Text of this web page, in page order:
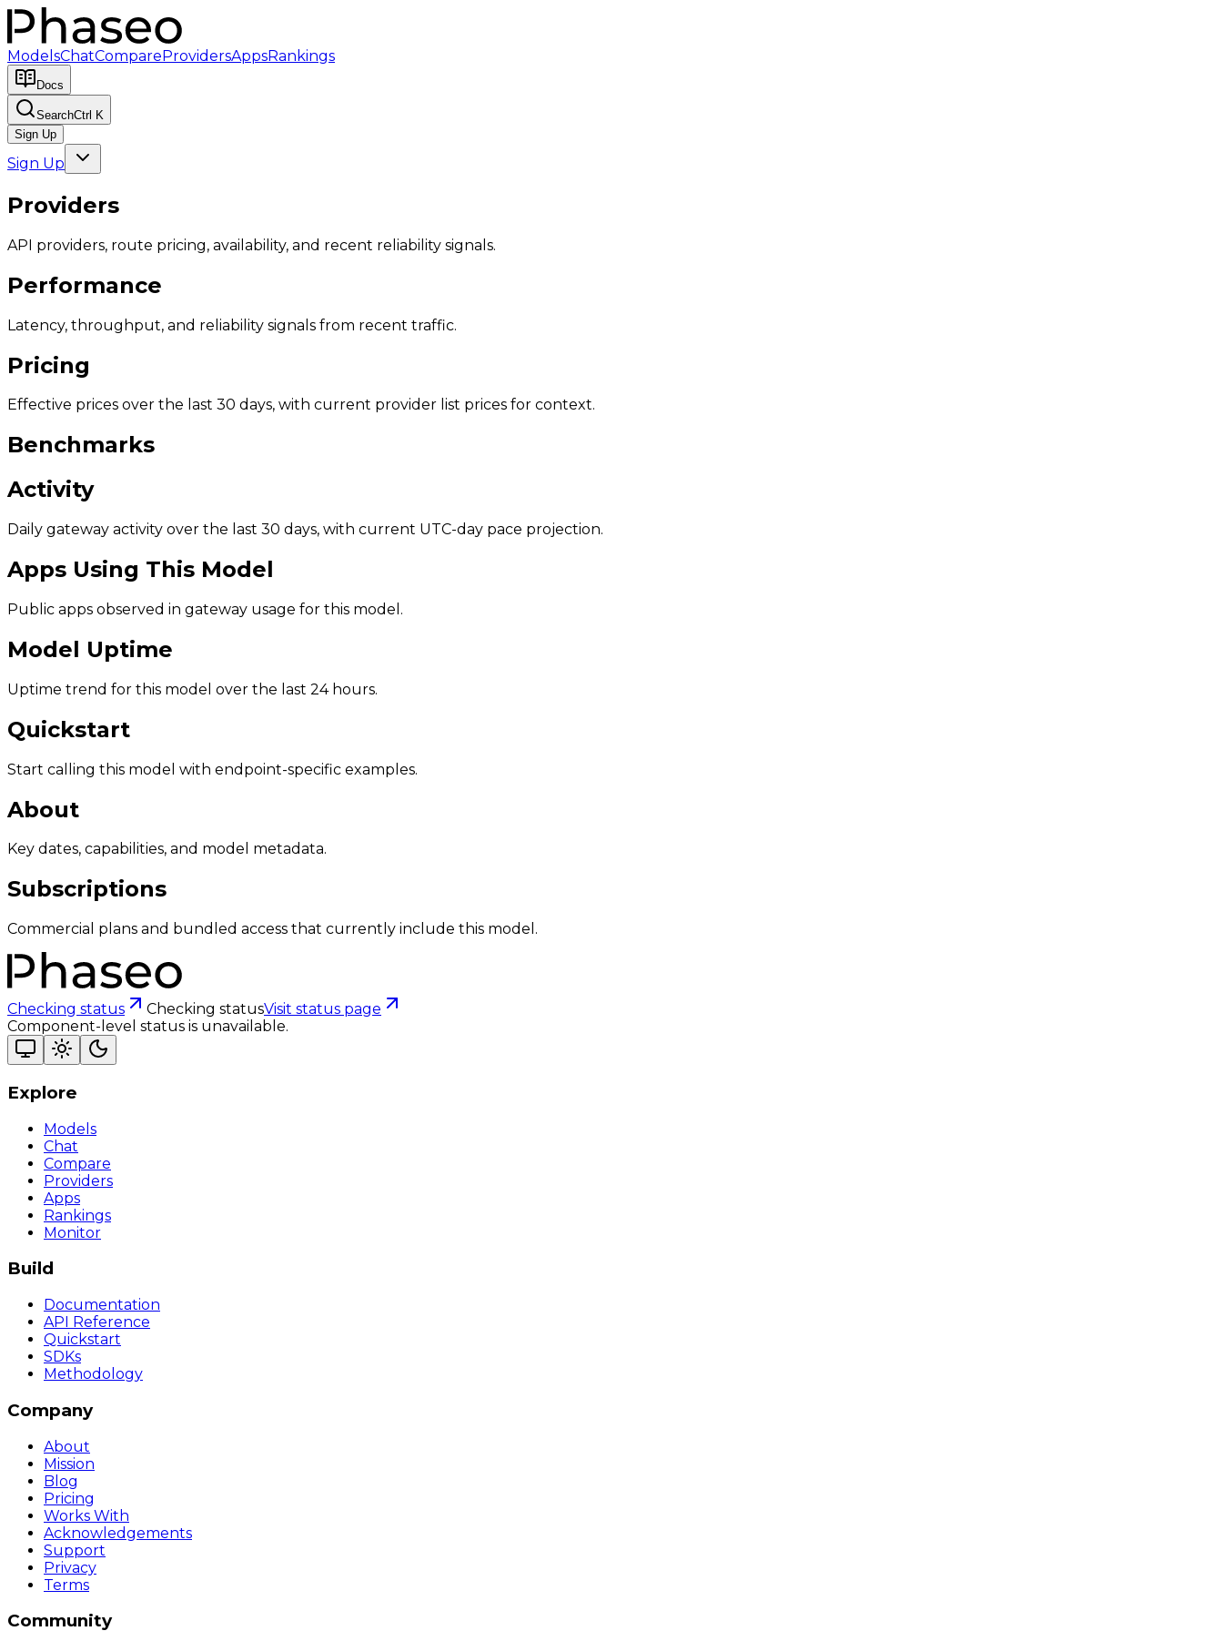
ModelsChatCompareProvidersAppsRankings
Docs
SearchCtrl K
Sign Up
Sign Up
Providers
API providers, route pricing, availability, and recent reliability signals.
Performance
Latency, throughput, and reliability signals from recent traffic.
Pricing
Effective prices over the last 30 days, with current provider list prices for context.
Benchmarks
Activity
Daily gateway activity over the last 30 days, with current UTC-day pace projection.
Apps Using This Model
Public apps observed in gateway usage for this model.
Model Uptime
Uptime trend for this model over the last 24 hours.
Quickstart
Start calling this model with endpoint-specific examples.
About
Key dates, capabilities, and model metadata.
Subscriptions
Commercial plans and bundled access that currently include this model.
Checking status Checking statusVisit status page
Component-level status is unavailable.
Explore
Models
Chat
Compare
Providers
Apps
Rankings
Monitor
Build
Documentation
API Reference
Quickstart
SDKs
Methodology
Company
About
Mission
Blog
Pricing
Works With
Acknowledgements
Support
Privacy
Terms
Community